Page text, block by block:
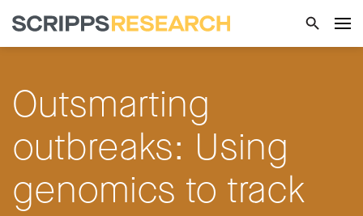
Outsmarting
outbreaks: Using
genomics to track